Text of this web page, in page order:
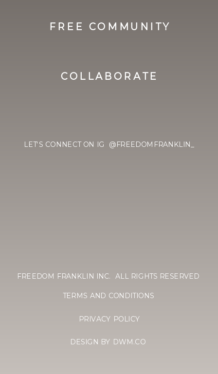
FREEDOM FRANKLIN INC. ALL RIGHTS RESERVED
DESIGN BY DWM.CO
TERMS AND CONDITIONS
LET'S CONNECT ON IG @FREEDOMFRANKLIN_
FREE COMMUNITY
COLLABORATE
PRIVACY POLICY